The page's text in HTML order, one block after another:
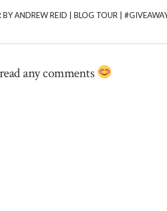
BY ANDREW REID | BLOG TOUR |
any comments